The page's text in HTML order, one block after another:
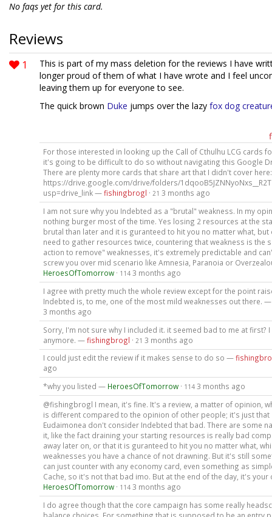
No faqs yet for this card.
Reviews
1
This is part of my mass deletion for the reviews I have
longer proud of them of what I have wrote and I feel
leaving them up for everyone to see.
The quick brown Duke jumps over the lazy fox dog
For those interested in looking up the Call of Cthulhu LCG cards
it's going to be difficult to do so without navigating this Google
There are plenty more cards that share art that I didn't cover here:
https://drive.google.com/drive/folders/
usp=drive_link —fishingbrogl · 21 3 months ago
I am not sure why you Indebted as a "brutal" weakness. In my
nothing burger most of the time. Yes losing 2 resources at the
brutal than later and it is guranteed to hit you no matter what, but
need to gather resources twice, countering that weakness is the
action to remove" weaknesses, it's extremely predictable and
screw you over mid scenario like Amnesia, Paranoia or
HeroesOfTomorrow· 114 3 months ago
I agree with pretty much the whole review except for the point
Indebted is, to me, one of the most mild weaknesses out there.
3 months ago
Sorry, I'm not sure why I included it. it seemed bad to me at first?
anymore. —fishingbrogl · 21 3 months ago
I could just edit the review if it makes sense to do so —
ago
*why you listed — HeroesOfTomorrow· 114 3 months ago
@fishingbrogl I mean, it's fine. It's a review, a matter of opinion,
is different compared to the opinion of other people; it's just that
Eudaimonea don't consider Indebted that bad. There are some
it, like the fact draining your starting resources is really bad
away later on, or that it is guranteed to hit you no matter what,
weaknesses you have a chance of not drawning. But it's still
can just counter with any economy card, even something as
Cache, so it's not that bad imo. But at the end of the day, it's
HeroesOfTomorrow· 114 3 months ago
I do agree though that the core campaign has some really